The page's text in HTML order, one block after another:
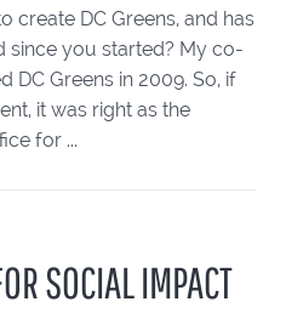
DC Greens, and has
since you started? My co-
DC Greens in 2009. So, if
it was right as the
for ...
SOCIAL IMPACT